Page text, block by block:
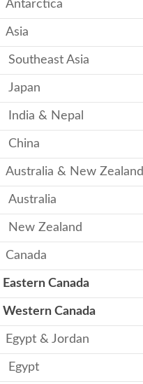
Antarctica
Asia
Southeast Asia
Japan
India & Nepal
China
Australia & New Zealand
Australia
New Zealand
Canada
Eastern Canada
Western Canada
Egypt & Jordan
Egypt